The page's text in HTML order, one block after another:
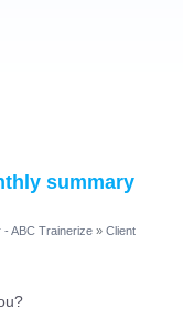
summary
ABC Trainerize » Client